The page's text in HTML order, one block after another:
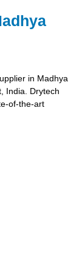
in Madhya
India. Drytech
of-the-art